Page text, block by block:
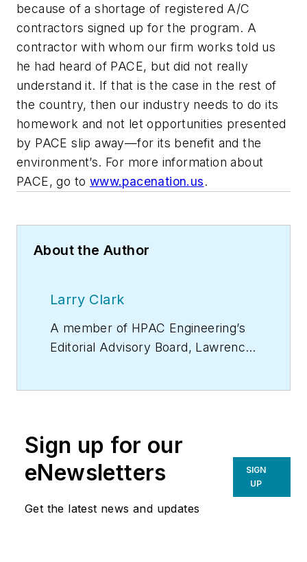
because of a shortage of registered A/C
contractors signed up for the program. A
contractor with whom our firm works told us
he had heard of PACE, but did not really
understand it. If that is the case in the rest of
the country, then our industry needs to do its
homework and not let opportunities presented
by PACE slip away—for its benefit and the
environment’s. For more information about
PACE, go to www.pacenation.us.
About the Author
Larry Clark
A member of HPAC Engineering’s
Editorial Advisory Board, Lawrence
firm focused on energy and
sustainability consulting. He has
more than two dozen published
related topics to his credit and
Sign up for our
eNewsletters
Get the latest news and updates
SIGN
UP